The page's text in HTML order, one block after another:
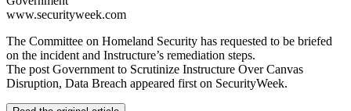
www.securityweek.com
The Committee on Homeland Security has requested to be briefed
on the incident and Instructure’s remediation steps.
The post Government to Scrutinize Instructure Over Canvas
Disruption, Data Breach appeared first on SecurityWeek.